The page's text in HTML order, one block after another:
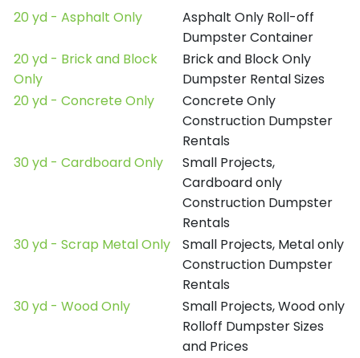
20 yd - Asphalt Only
Asphalt Only Roll-off
Dumpster Container
20 yd - Brick and Block
Only
Brick and Block Only
Dumpster Rental Sizes
20 yd - Concrete Only
Concrete Only
Construction Dumpster
Rentals
30 yd - Cardboard Only
Small Projects,
Cardboard only
Construction Dumpster
Rentals
30 yd - Scrap Metal Only
Small Projects, Metal only
Construction Dumpster
Rentals
30 yd - Wood Only
Small Projects, Wood only
Rolloff Dumpster Sizes
and Prices